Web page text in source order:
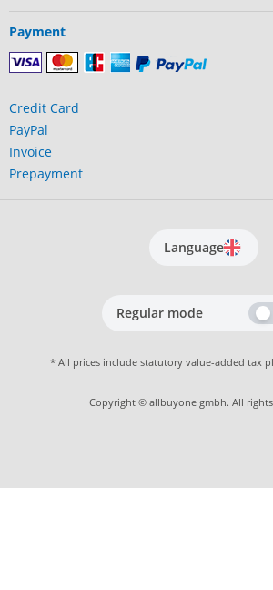
Payment
Credit Card
PayPal
Invoice
Prepayment
Language
Regular mode
* All prices include statutory value-added tax
Copyright © allbuyone gmbh. All rights